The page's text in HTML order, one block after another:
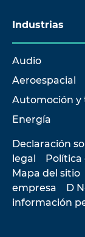
Industrias
Audio
Aeroespacial
Automoción
Energía
Declaración
legal
Política
Mapa del sitio
empresa
D
información